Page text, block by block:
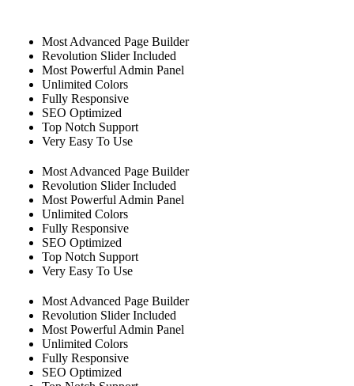
Most Advanced Page Builder
Revolution Slider Included
Most Powerful Admin Panel
Unlimited Colors
Fully Responsive
SEO Optimized
Top Notch Support
Very Easy To Use
Most Advanced Page Builder
Revolution Slider Included
Most Powerful Admin Panel
Unlimited Colors
Fully Responsive
SEO Optimized
Top Notch Support
Very Easy To Use
Most Advanced Page Builder
Revolution Slider Included
Most Powerful Admin Panel
Unlimited Colors
Fully Responsive
SEO Optimized